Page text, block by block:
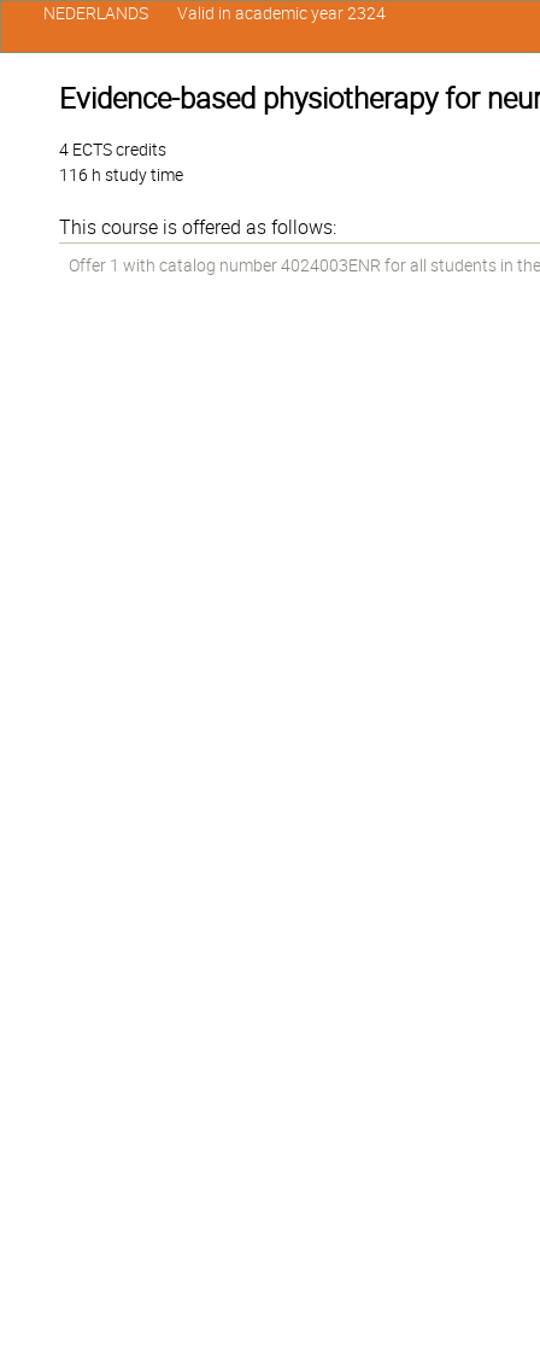
Evidence-based physiotherapy for
4 ECTS credits
116 h study time
This course is offered as follows:
Offer 1 with catalog number 4024003ENR for all students in
NEDERLANDS Valid in academic year 2324